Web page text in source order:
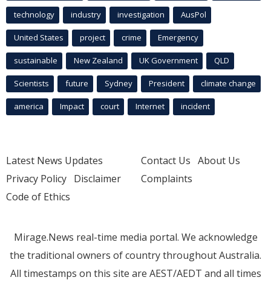
technology industry investigation AusPol
United States project crime Emergency
sustainable New Zealand UK Government QLD
Scientists future Sydney President climate change
america Impact court Internet incident
Latest News Updates
Privacy Policy Disclaimer
Code of Ethics
Contact Us About Us
Complaints
Mirage.News real-time media portal. We acknowledge
the traditional owners of country throughout Australia.
All timestamps on this site are AEST/AEDT and all times